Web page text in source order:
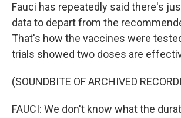
Fauci has repeatedly said there's
data to depart from the
That's how the vaccines were
trials showed two doses are
(SOUNDBITE OF ARCHIVED
FAUCI: We don't know what the